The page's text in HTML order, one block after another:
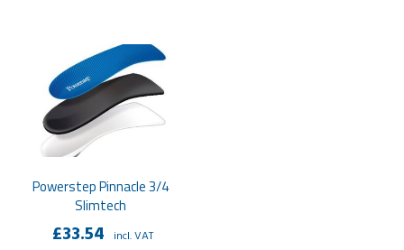
Powerstep Pinnacle 3/4
Slimtech
£33.54 incl. VAT